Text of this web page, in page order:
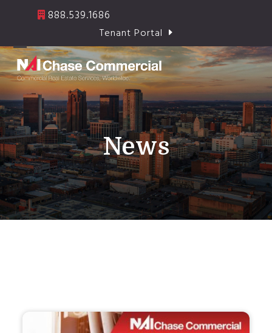
888.539.1686
Tenant Portal
Open
mobile
menu
Close
mobile
menu
News